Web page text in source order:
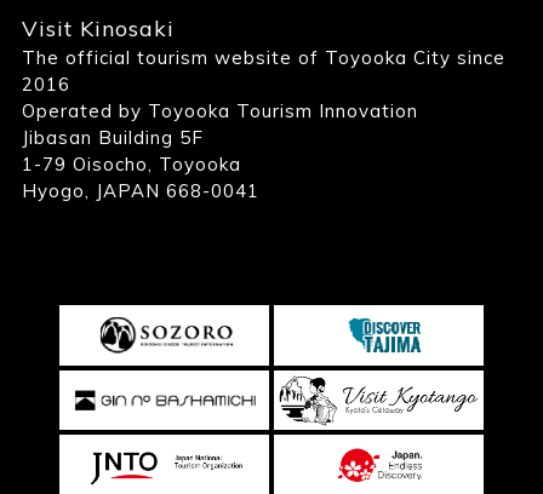
Visit Kinosaki
The official tourism website of Toyooka City since
2016
Operated by Toyooka Tourism Innovation
Jibasan Building 5F
1-79 Oisocho, Toyooka
Hyogo, JAPAN 668-0041